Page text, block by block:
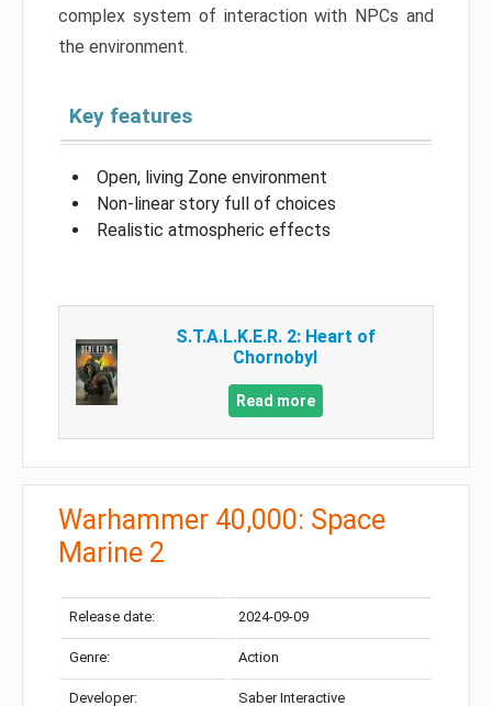
complex system of interaction with NPCs and
the environment.
Key features
Open, living Zone environment
Non-linear story full of choices
Realistic atmospheric effects
S.T.A.L.K.E.R. 2: Heart of
Chornobyl
Read more
Warhammer 40,000: Space
Marine 2
Release date: 2024-09-09
Genre: Action
Developer: Saber Interactive